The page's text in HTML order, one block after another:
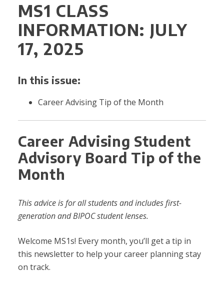
MS1 CLASS
INFORMATION: JULY
17, 2025
In this issue:
Career Advising Tip of the Month
Career Advising Student
Advisory Board Tip of the
Month
This advice is for all students and includes first-
generation and BIPOC student lenses.
Welcome MS1s! Every month, you’ll get a tip in
this newsletter to help your career planning stay
on track.